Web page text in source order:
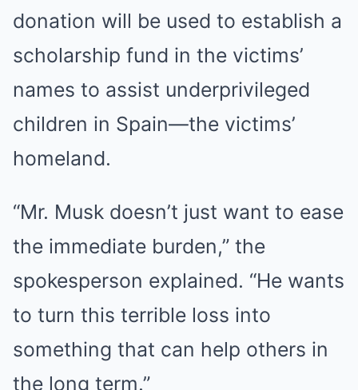
donation will be used to establish a
scholarship fund in the victims’
names to assist underprivileged
children in Spain—the victims’
homeland.
“Mr. Musk doesn’t just want to ease
the immediate burden,” the
spokesperson explained. “He wants
to turn this terrible loss into
something that can help others in
the long term.”